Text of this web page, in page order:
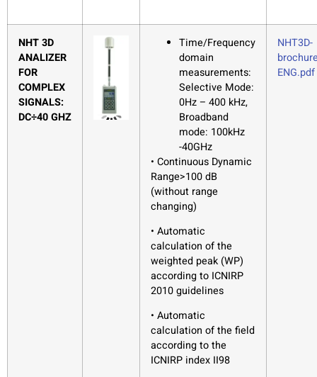
NHT 3D
ANALIZER
FOR
COMPLEX
SIGNALS:
DC÷40 GHZ
Time/Frequency
domain
measurements:
Selective Mode:
0Hz – 400 kHz,
Broadband
mode: 100kHz
-40GHz
• Continuous Dynamic
Range>100 dB
(without range
changing)
• Automatic
calculation of the
weighted peak (WP)
according to ICNIRP
2010 guidelines
• Automatic
calculation of the field
according to the
ICNIRP index II98
NHT3D-
ENG.pdf